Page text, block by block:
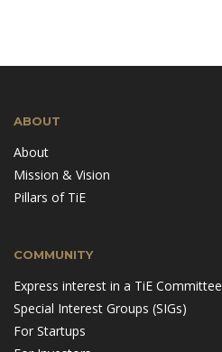
ABOUT
About
Mission & Vision
Pillars of TiE
COMMUNITY
Express interest in a TiE Committee
Special Interest Groups (SIGs)
For Startups